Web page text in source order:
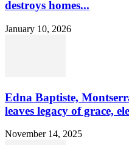
destroys homes...
January 10, 2026
Edna Baptiste,
leaves legacy of grace,
November 14, 2025